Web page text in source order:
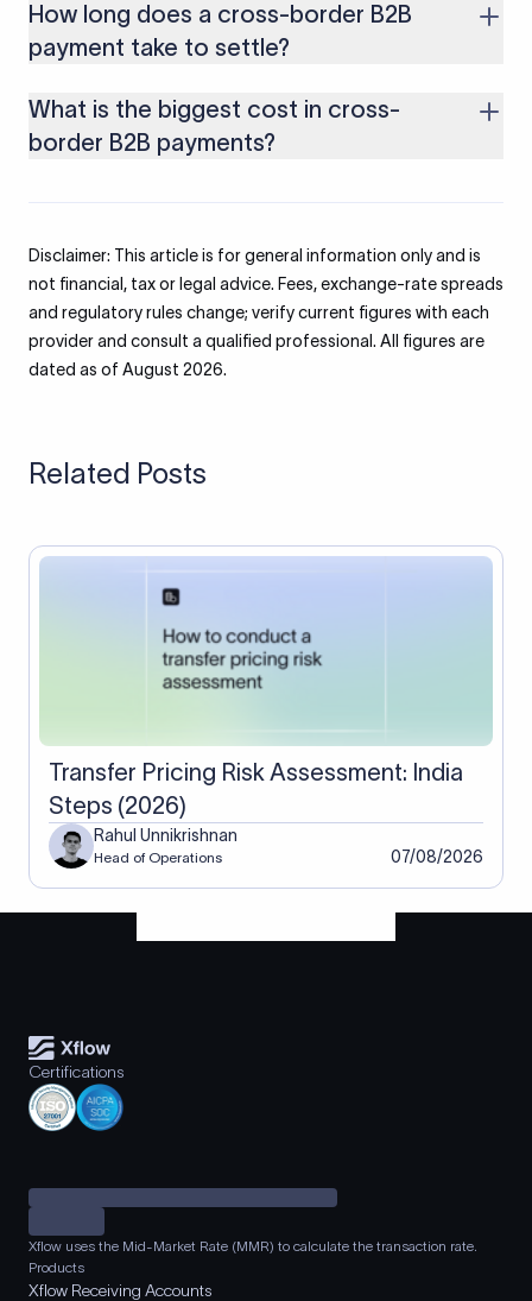
recorded and eFIRA is issued, so your bank documentation
and GST refund process stay intact.
How long does a cross-border B2B
payment take to settle?
account with a specialist provider typically settles in India the
next business day (T+1).
What is the biggest cost in cross-
border B2B payments?
you compare rates.
Disclaimer: This article is for general information only and is
not financial, tax or legal advice. Fees, exchange-rate spreads
and regulatory rules change; verify current figures with each
provider and consult a qualified professional. All figures are
dated as of August 2026.
Related Posts
Transfer Pricing Risk Assessment: India
Steps (2026)
Rahul Unnikrishnan
Head of Operations 07/08/2026
Certifications
Xflow uses the Mid-Market Rate (MMR) to calculate the transaction rate.
Products
Xflow Receiving Accounts